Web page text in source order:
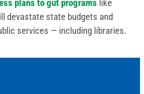
plans to gut programs like
devastate state budgets and
services — including libraries.